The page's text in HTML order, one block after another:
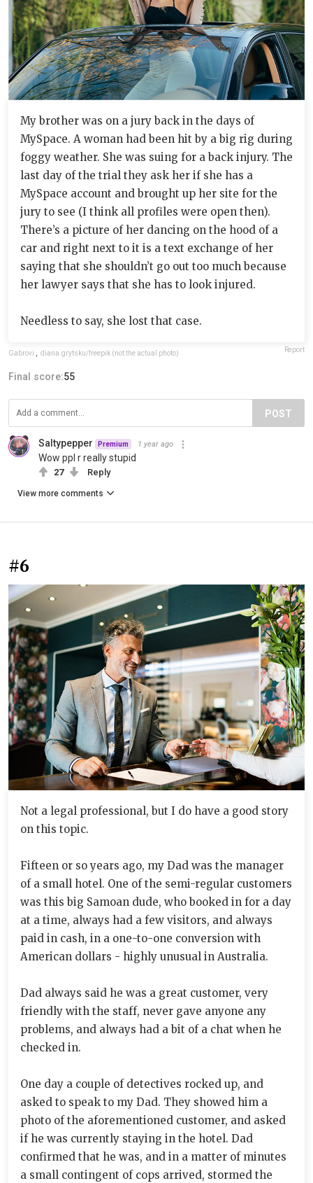
My brother was on a jury back in the days of
MySpace. A woman had been hit by a big rig during
foggy weather. She was suing for a back injury. The
last day of the trial they ask her if she has a
MySpace account and brought up her site for the
jury to see (I think all profiles were open then).
There’s a picture of her dancing on the hood of a
car and right next to it is a text exchange of her
saying that she shouldn’t go out too much because
her lawyer says that she has to look injured.
Needless to say, she lost that case.
Gabrovi , diana.grytsku/freepik (not the actual photo) Report
Final score:55
POST
Saltypepper Premium 1 year ago
Wow ppl r really stupid
27 Reply
View more comments
#6
Not a legal professional, but I do have a good story
on this topic.
Fifteen or so years ago, my Dad was the manager
of a small hotel. One of the semi-regular customers
was this big Samoan dude, who booked in for a day
at a time, always had a few visitors, and always
paid in cash, in a one-to-one conversion with
American dollars - highly unusual in Australia.
Dad always said he was a great customer, very
friendly with the staff, never gave anyone any
problems, and always had a bit of a chat when he
checked in.
One day a couple of detectives rocked up, and
asked to speak to my Dad. They showed him a
photo of the aforementioned customer, and asked
if he was currently staying in the hotel. Dad
confirmed that he was, and in a matter of minutes
a small contingent of cops arrived, stormed the